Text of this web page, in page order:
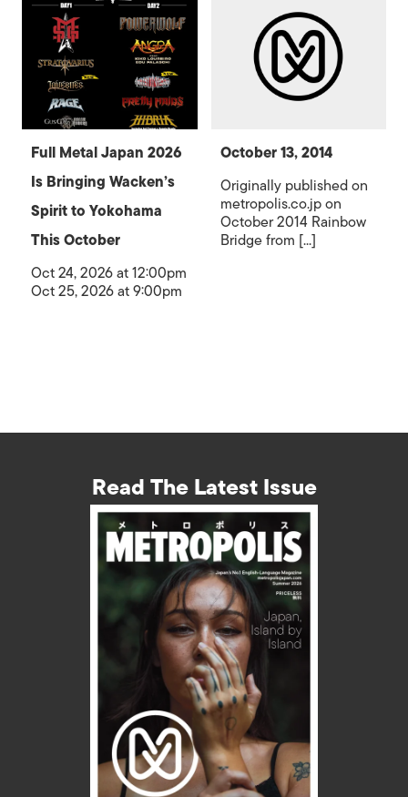
Full Metal Japan 2026
Is Bringing Wacken’s
Spirit to Yokohama
This October
Oct 24, 2026 at 12:00pm
Oct 25, 2026 at 9:00pm
October 13, 2014
Originally published on
metropolis.co.jp on
October 2014 Rainbow
Bridge from [...]
Read The Latest Issue